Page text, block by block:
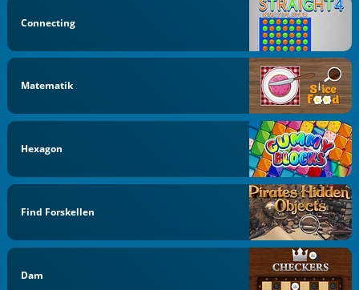
Connecting
Matematik
Hexagon
Find Forskellen
Dam